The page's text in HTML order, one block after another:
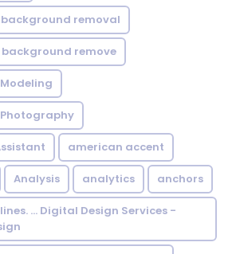
removal
remove
american accent
Analysis analytics anchors
... Digital Design Services -